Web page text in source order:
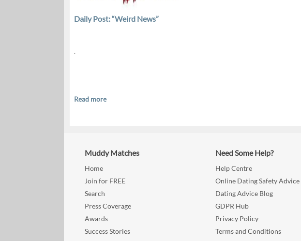
Daily Post: “Weird News”
.
Read more
Muddy Matches
Home
Join for FREE
Search
Press Coverage
Awards
Success Stories
Need Some Help?
Help Centre
Online Dating Safety Advice
Dating Advice Blog
GDPR Hub
Privacy Policy
Terms and Conditions